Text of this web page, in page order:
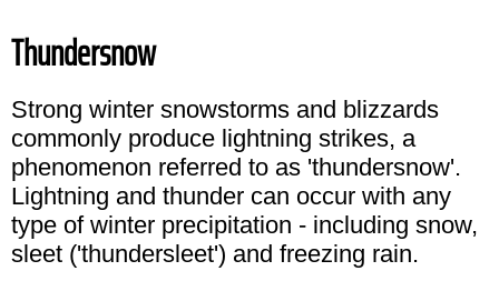
Thundersnow
Strong winter snowstorms and blizzards
commonly produce lightning strikes, a
phenomenon referred to as 'thundersnow'.
Lightning and thunder can occur with any
type of winter precipitation - including snow,
sleet ('thundersleet') and freezing rain.